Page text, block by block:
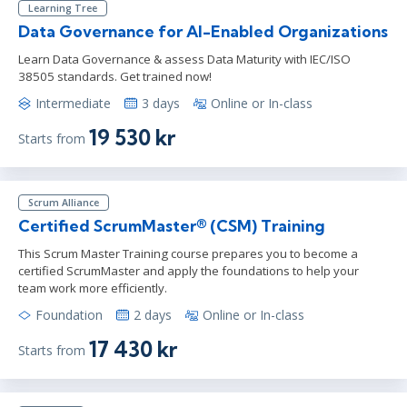
Learning Tree
Data Governance for AI-Enabled Organizations
Learn Data Governance & assess Data Maturity with IEC/ISO
38505 standards. Get trained now!
Intermediate 3 days Online or In-class
Starts from 19 530 kr
Scrum Alliance
Certified ScrumMaster® (CSM) Training
This Scrum Master Training course prepares you to become a
certified ScrumMaster and apply the foundations to help your
team work more efficiently.
Foundation 2 days Online or In-class
Starts from 17 430 kr